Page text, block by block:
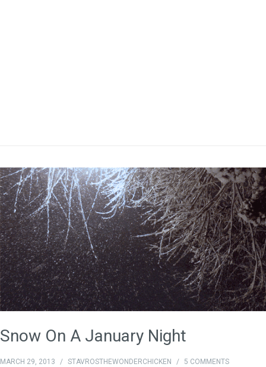
Snow On A January Night
MARCH 29, 2013 / STAVROSTHEWONDERCHICKEN / 5 COMMENTS